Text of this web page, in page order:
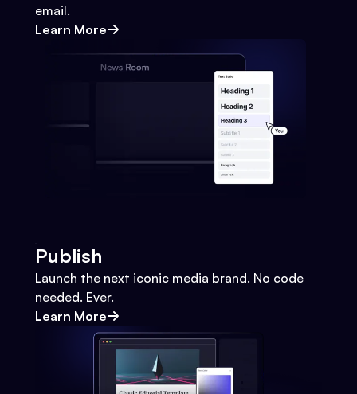
email.
Learn More
Publish
Launch the next iconic media brand. No code
needed. Ever.
Learn More